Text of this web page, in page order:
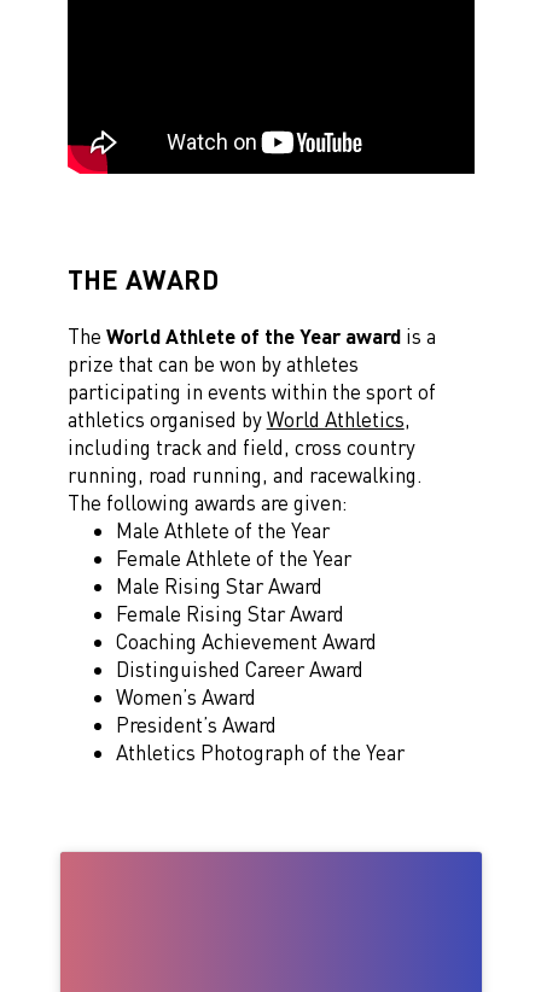
THE AWARD
The World Athlete of the Year awardis a
prize that can be won by athletes
participating in events within the sport of
athletics organised byWorld Athletics,
including track and field, cross country
running, road running, and racewalking.
The following awards are given:
Male Athlete of the Year
Female Athlete of the Year
Male Rising Star Award
Female Rising Star Award
Coaching Achievement Award
Distinguished Career Award
Women’s Award
President’s Award
Athletics Photograph of the Year